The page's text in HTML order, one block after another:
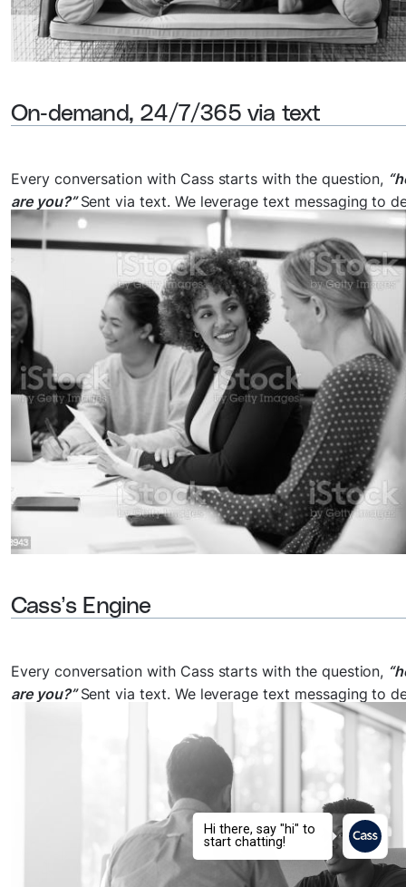
On-demand, 24/7/365 via text
Every conversation with Cass starts with the question,
are you?”Sent via text. We leverage text messaging to
guided and personalized support to anyone worldwide
they need it the most at a low cost.
Cass’s Engine
Every conversation with Cass starts with the question,
are you?”Sent via text. We leverage text messaging to
guided and personalized support to anyone worldwide
they need it the most at a low cost.